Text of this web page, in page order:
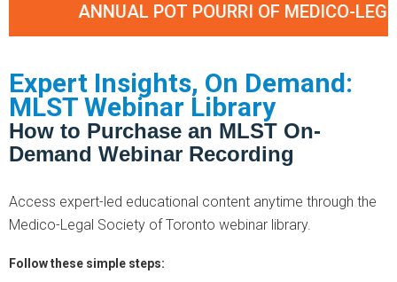
ANNUAL POT POURRI OF MEDICO-LEGAL
Expert Insights, On Demand:
MLST Webinar Library
How to Purchase an MLST On-
Demand Webinar Recording
Access expert-led educational content anytime through the
Medico-Legal Society of Toronto webinar library.
Follow these simple steps: